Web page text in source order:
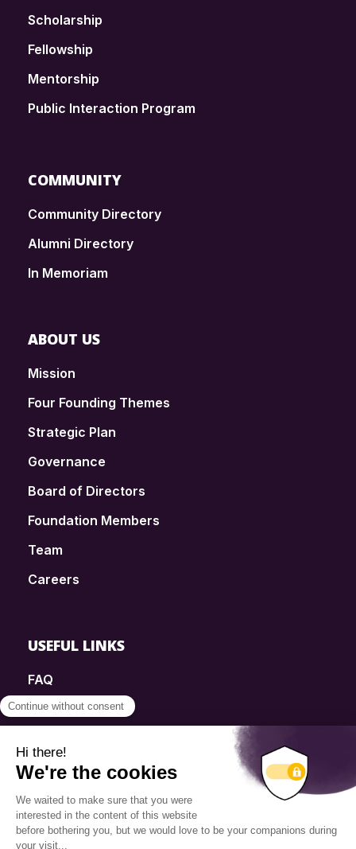
Scholarship
Fellowship
Mentorship
Public Interaction Program
COMMUNITY
Community Directory
Alumni Directory
In Memoriam
ABOUT US
Mission
Four Founding Themes
Strategic Plan
Governance
Board of Directors
Foundation Members
Team
Careers
USEFUL LINKS
FAQ
SmartSimple
Contact
Info Source
Privacy Policy